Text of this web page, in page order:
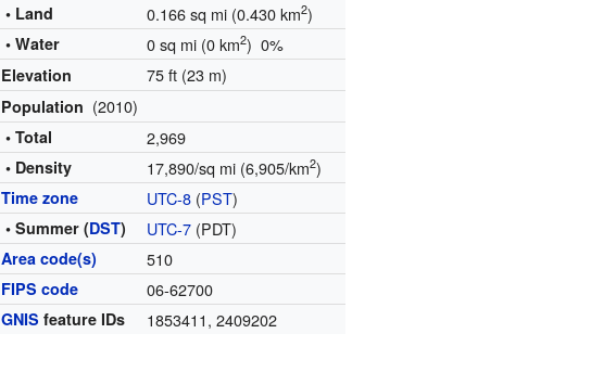
• Land 0.166 sq mi (0.430 km2)
• Water 0 sq mi (0 km2) 0%
Elevation 75 ft (23 m)
Population (2010)
• Total 2,969
• Density 17,890/sq mi (6,905/km2)
Time zone UTC-8 (PST)
• Summer (DST) UTC-7 (PDT)
Area code(s) 510
FIPS code 06-62700
GNIS feature IDs 1853411,2409202